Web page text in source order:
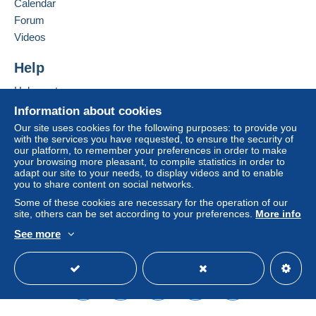
If the seller's sales conditions include additional
considered null and void. The payment conditions
Purchases must be paid for within
receipt of the final statement from the seller.
tous nos colis sont envoyès en colissimo suivi / ou
recommandè pour la france ////////les tarifs
courriers sont exclusivement reservès aux
courriers, cartes postales, photos ou documents,
envois en suivi ou en recommandè sècurisè ///////
qu'en suivi OU recommandè sècurisè
//////// pour tous les reglement paypal , lettres,
timbres, cartes postales,livres ect... ) seront
obligatoirement envoyès avec un suivi /////
Information about cookies
Our site uses cookies for the following purposes: to provide you
with the services you have requested, to ensure the security of
our platform, to remember your preferences in order to make
your browsing more pleasant, to compile statistics in order to
adapt our site to your needs, to display videos and to enable
you to share content on social networks.
Some of these cookies are necessary for the operation of our
site, others can be set according to your preferences. More info
See more
Calendar
Forum
Videos
Help
Help center
Buying on Delcampe
Selling on Delcampe
A secure website